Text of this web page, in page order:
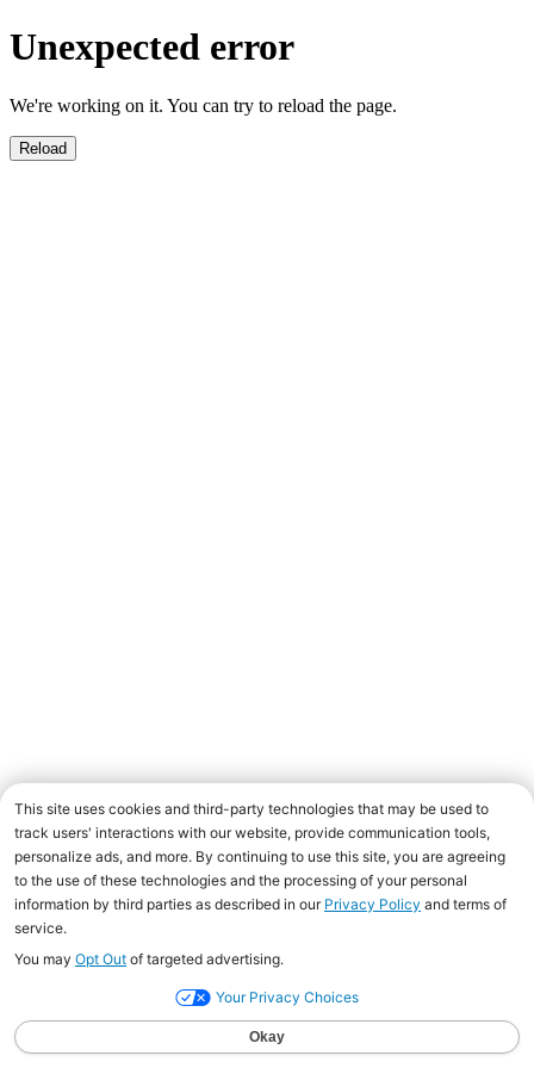
Unexpected error
We're working on it. You can try to reload the page.
Reload